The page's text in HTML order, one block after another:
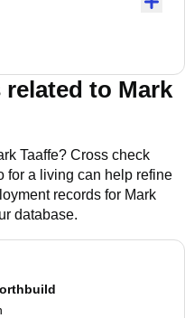
related to Mark
Taaffe? Cross check
for a living can help refine
records for Mark
database.